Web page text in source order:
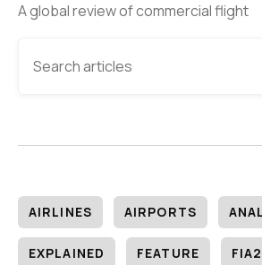
A global review of commercial flight
AIRLINES AIRPORTS
EXPLAINED FEATURE